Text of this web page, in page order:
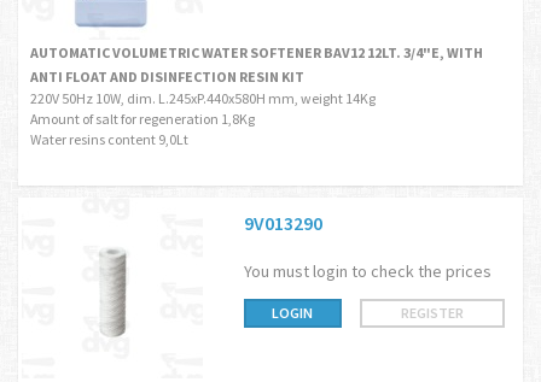
AUTOMATIC VOLUMETRIC WATER SOFTENER BAV12 12LT. 3/4"E, WITH
ANTI FLOAT AND DISINFECTION RESIN KIT
220V 50Hz 10W, dim. L.245xP.440x580H mm, weight 14Kg
Amount of salt for regeneration 1,8Kg
Water resins content 9,0Lt
9V013290
You must login to check the prices
LOGIN REGISTER